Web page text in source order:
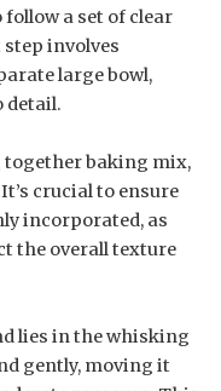
follow a set of clear
involves
large bowl,
detail.
together baking mix,
crucial to ensure
incorporated, as
the overall texture
lies in the whisking
gently, moving it